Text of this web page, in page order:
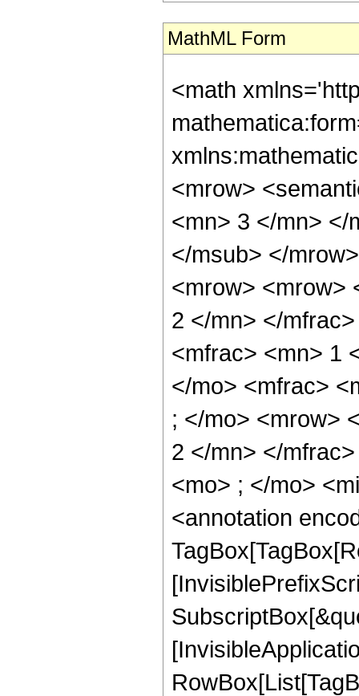
MathML Form
<math
<mrow>
<mn> 3 </mn> </
</msub> </
<mrow> <mrow>
2 </mn> </
<mfrac> <mn> 1
</mo> <mfrac>
; </mo> <mrow>
2 </mn> </
<mo> ; </mo>
<annotation